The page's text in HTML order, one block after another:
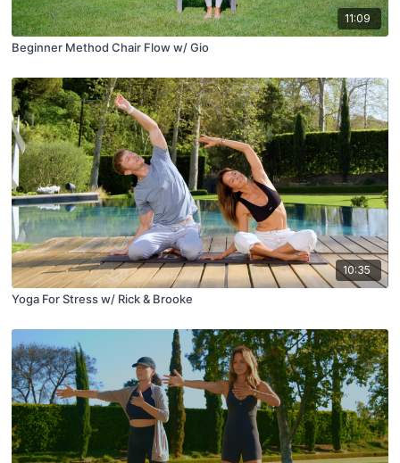
11:09
Beginner Method Chair Flow w/ Gio
10:35
Yoga For Stress w/ Rick & Brooke